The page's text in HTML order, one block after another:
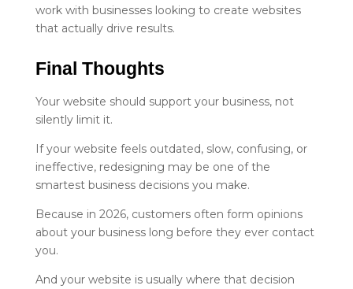
work with businesses looking to create websites
that actually drive results.
Final Thoughts
Your website should support your business, not
silently limit it.
If your website feels outdated, slow, confusing, or
ineffective, redesigning may be one of the
smartest business decisions you make.
Because in 2026, customers often form opinions
about your business long before they ever contact
you.
And your website is usually where that decision